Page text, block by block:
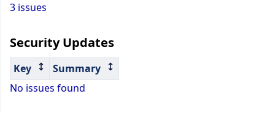
3 issues
Security Updates
Key
Summary
No issues found